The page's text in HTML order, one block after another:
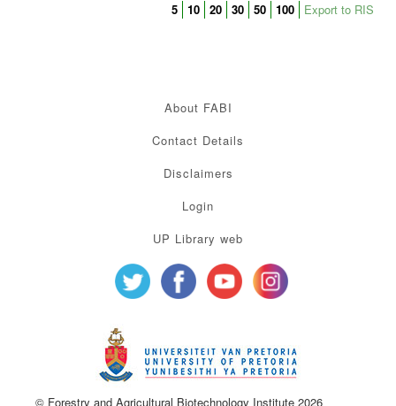
5 10 20 30 50 100 Export to RIS
About FABI
Contact Details
Disclaimers
Login
UP Library web
© Forestry and Agricultural Biotechnology Institute 2026